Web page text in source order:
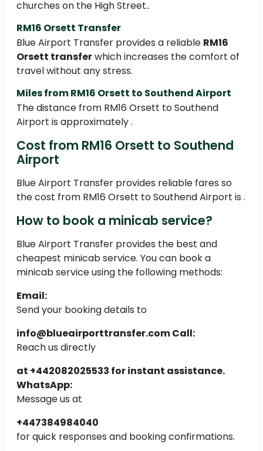
churches on the High Street..
RM16 Orsett Transfer
Blue Airport Transfer provides a reliable RM16
Orsett transferwhich increases the comfort of
travel without any stress.
Miles from RM16 Orsett to Southend Airport
The distance from RM16 Orsett to Southend
Airport is approximately .
Cost from RM16 Orsett to Southend
Airport
Blue Airport Transfer provides reliable fares so
the cost from RM16 Orsett to Southend Airport is .
How to book a minicab service?
Blue Airport Transfer provides the best and
cheapest minicab service. You can book a
minicab service using the following methods:
Email:
Send your booking details to
info@blueairporttransfer.comCall:
Reach us directly
at +442082025533 for instant assistance.
WhatsApp:
Message us at
+447384984040
for quick responses and booking confirmations.